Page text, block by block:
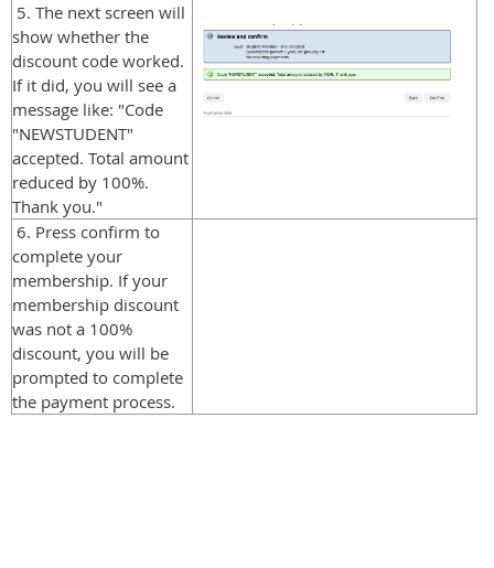
5. The next screen will
show whether the
discount code worked.
If it did, you will see a
message like: "Code
"NEWSTUDENT"
accepted. Total amount
reduced by 100%.
Thank you."
6. Press confirm to
complete your
membership. If your
membership discount
was not a 100%
discount, you will be
prompted to complete
the payment process.